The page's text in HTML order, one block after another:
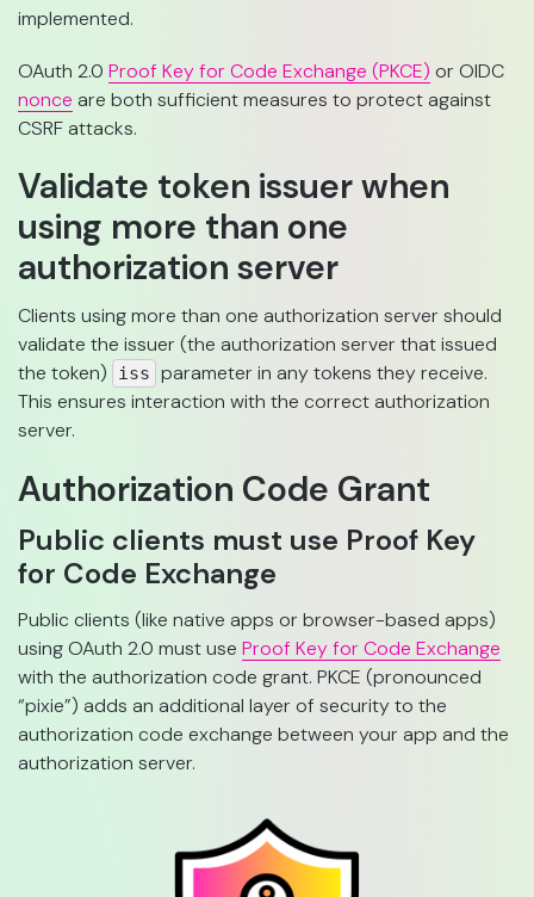
implemented.
OAuth 2.0 Proof Key for Code Exchange (PKCE) or OIDC
nonce are both sufficient measures to protect against
CSRF attacks.
Validate token issuer when
using more than one
authorization server
Clients using more than one authorization server should
validate the issuer (the authorization server that issued
the token)
iss parameter in any tokens they receive.
This ensures interaction with the correct authorization
server.
Authorization Code Grant
Public clients must use Proof Key
for Code Exchange
Public clients (like native apps or browser-based apps)
using OAuth 2.0 must use Proof Key for Code Exchange
with the authorization code grant. PKCE (pronounced
“pixie”) adds an additional layer of security to the
authorization code exchange between your app and the
authorization server.